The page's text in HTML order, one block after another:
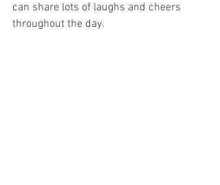
can share lots of laughs and cheers
throughout the day.